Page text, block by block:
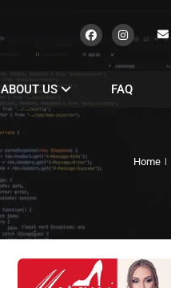
ABOUT US FAQ
Home